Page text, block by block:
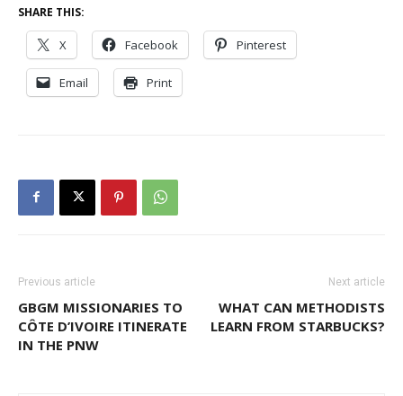
SHARE THIS:
X Facebook Pinterest
Email Print
Previous article
GBGM MISSIONARIES TO
CÔTE D’IVOIRE ITINERATE
IN THE PNW
Next article
WHAT CAN METHODISTS
LEARN FROM STARBUCKS?